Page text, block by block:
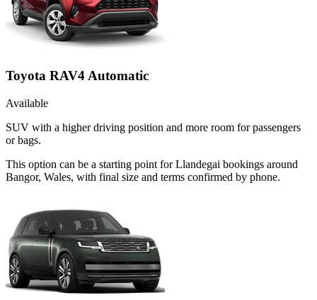
Toyota RAV4 Automatic
Available
SUV with a higher driving position and more room for passengers
or bags.
This option can be a starting point for Llandegai bookings around
Bangor, Wales, with final size and terms confirmed by phone.